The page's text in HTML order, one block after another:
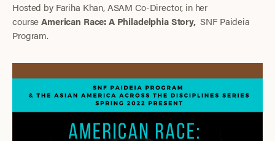
Hosted by Fariha Khan, ASAM Co-Director, in her
courseAmerican Race: A Philadelphia Story, SNF Paideia
Program.